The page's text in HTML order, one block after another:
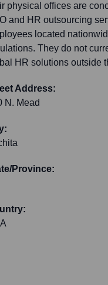
physical offices are
and HR outsourcing
located
They do not
HR solutions outside
Address:
N. Mead
Province: